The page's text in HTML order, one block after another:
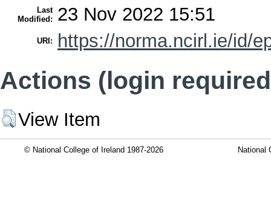
Last
Modified:
23 Nov 2022 15:51
URI: https://norma.ncirl.ie/id/
Actions (login
View Item
© National College of Ireland 1987-2026 National